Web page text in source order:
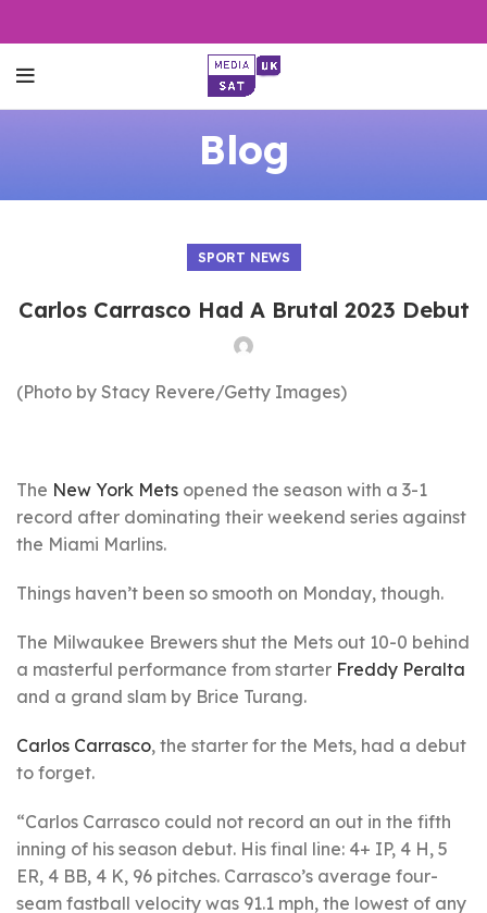
Blog
SPORT NEWS
Carlos Carrasco Had A Brutal 2023 Debut
(Photo by Stacy Revere/Getty Images)
The New York Mets opened the season with a 3-1
record after dominating their weekend series against
the Miami Marlins.
Things haven’t been so smooth on Monday, though.
The Milwaukee Brewers shut the Mets out 10-0 behind
a masterful performance from starter Freddy Peralta
and a grand slam by Brice Turang.
Carlos Carrasco, the starter for the Mets, had a debut
to forget.
“Carlos Carrasco could not record an out in the fifth
inning of his season debut. His final line: 4+ IP, 4 H, 5
ER, 4 BB, 4 K, 96 pitches. Carrasco’s average four-
seam fastball velocity was 91.1 mph, the lowest of any